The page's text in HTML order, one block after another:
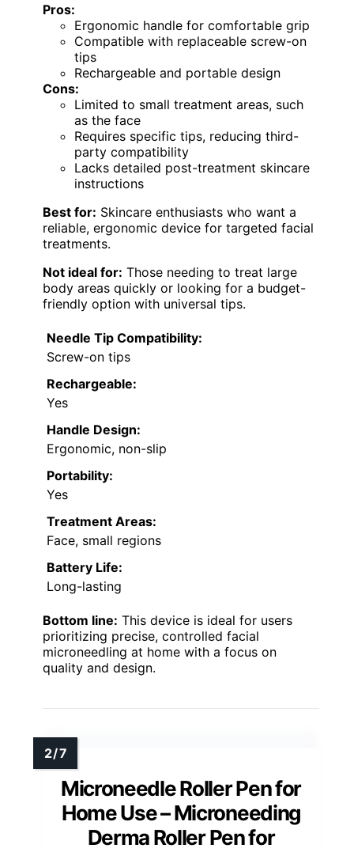
Pros:
Ergonomic handle for comfortable grip
Compatible with replaceable screw-on
tips
Rechargeable and portable design
Cons:
Limited to small treatment areas, such
as the face
Requires specific tips, reducing third-
party compatibility
Lacks detailed post-treatment skincare
instructions
Best for: Skincare enthusiasts who want a
reliable, ergonomic device for targeted facial
treatments.
Not ideal for: Those needing to treat large
body areas quickly or looking for a budget-
friendly option with universal tips.
Needle Tip Compatibility:
Screw-on tips
Rechargeable:
Yes
Handle Design:
Ergonomic, non-slip
Portability:
Yes
Treatment Areas:
Face, small regions
Battery Life:
Long-lasting
Bottom line: This device is ideal for users
prioritizing precise, controlled facial
microneedling at home with a focus on
quality and design.
Microneedle Roller Pen for
Home Use – Microneeding
Derma Roller Pen for